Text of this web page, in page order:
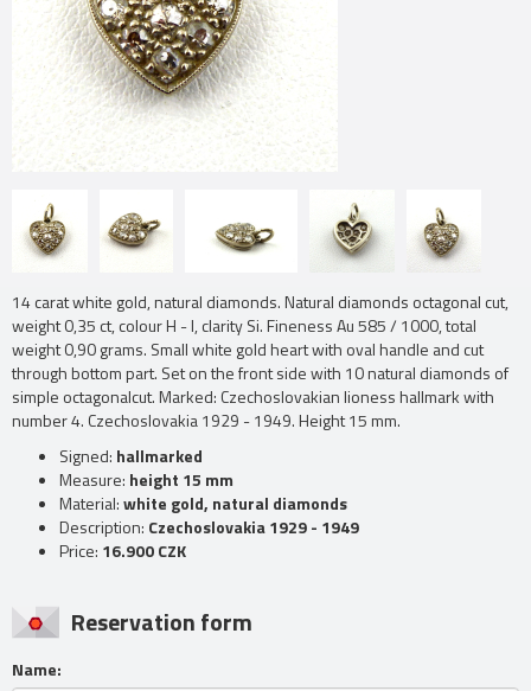
14 carat white gold, natural diamonds. Natural diamonds octagonal cut,
weight 0,35 ct, colour H - I, clarity Si. Fineness Au 585 / 1000, total
weight 0,90 grams. Small white gold heart with oval handle and cut
through bottom part. Set on the front side with 10 natural diamonds of
simple octagonalcut. Marked: Czechoslovakian lioness hallmark with
number 4. Czechoslovakia 1929 - 1949. Height 15 mm.
Signed: hallmarked
Measure: height 15 mm
Material:white gold, natural diamonds
Description: Czechoslovakia 1929 - 1949
Price: 16.900 CZK
Reservation form
Name: